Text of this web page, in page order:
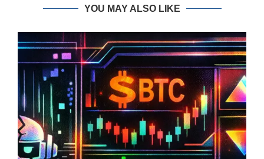
YOU MAY ALSO LIKE